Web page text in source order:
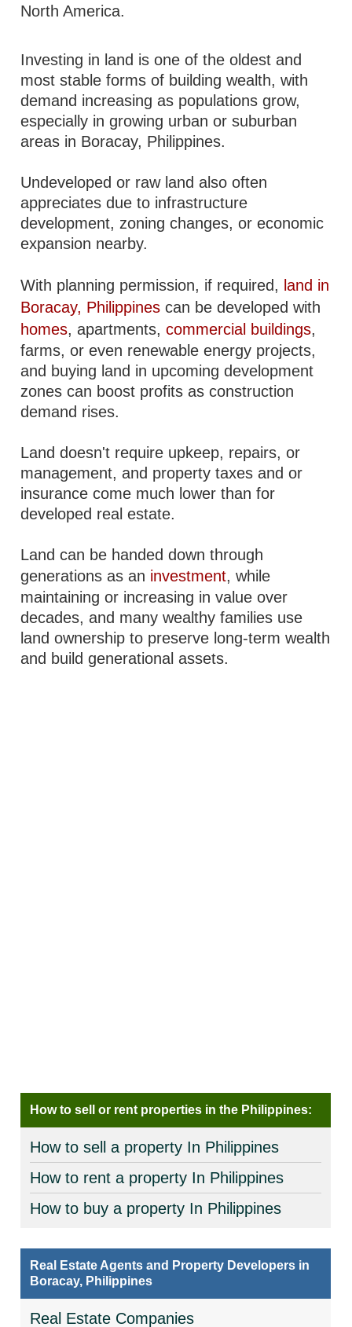
North America.
Investing in land is one of the oldest and
most stable forms of building wealth, with
demand increasing as populations grow,
especially in growing urban or suburban
areas in Boracay, Philippines.
Undeveloped or raw land also often
appreciates due to infrastructure
development, zoning changes, or economic
expansion nearby.
With planning permission, if required, land in
Boracay, Philippines can be developed with
homes, apartments,commercial buildings,
farms, or even renewable energy projects,
and buying land in upcoming development
zones can boost profits as construction
demand rises.
Land doesn't require upkeep, repairs, or
management, and property taxes and or
insurance come much lower than for
developed real estate.
Land can be handed down through
generations as an investment, while
maintaining or increasing in value over
decades, and many wealthy families use
land ownership to preserve long-term wealth
and build generational assets.
How to sell or rent properties in the Philippines:
How to sell a property In Philippines
How to rent a property In Philippines
How to buy a property In Philippines
Real Estate Agents and Property Developers in
Boracay, Philippines
Real Estate Companies